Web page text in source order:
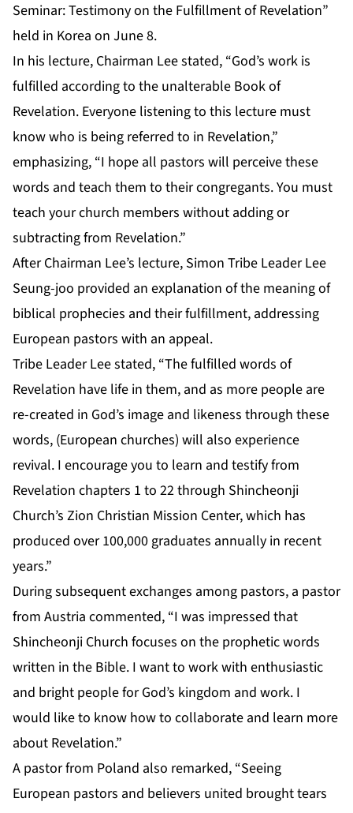
Seminar: Testimony on the Fulfillment of Revelation”
held in Korea on June 8.
In his lecture, Chairman Lee stated, “God’s work is
fulfilled according to the unalterable Book of
Revelation. Everyone listening to this lecture must
know who is being referred to in Revelation,”
emphasizing, “I hope all pastors will perceive these
words and teach them to their congregants. You must
teach your church members without adding or
subtracting from Revelation.”
After Chairman Lee’s lecture, Simon Tribe Leader Lee
Seung-joo provided an explanation of the meaning of
biblical prophecies and their fulfillment, addressing
European pastors with an appeal.
Tribe Leader Lee stated, “The fulfilled words of
Revelation have life in them, and as more people are
re-created in God’s image and likeness through these
words, (European churches) will also experience
revival. I encourage you to learn and testify from
Revelation chapters 1 to 22 through Shincheonji
Church’s Zion Christian Mission Center, which has
produced over 100,000 graduates annually in recent
years.”
During subsequent exchanges among pastors, a pastor
from Austria commented, “I was impressed that
Shincheonji Church focuses on the prophetic words
written in the Bible. I want to work with enthusiastic
and bright people for God’s kingdom and work. I
would like to know how to collaborate and learn more
about Revelation.”
A pastor from Poland also remarked, “Seeing
European pastors and believers united brought tears